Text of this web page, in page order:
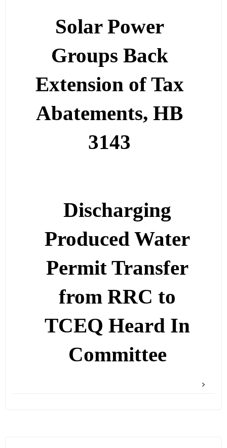
Solar Power
Groups Back
Extension of Tax
Abatements, HB
3143
Discharging
Produced Water
Permit Transfer
from RRC to
TCEQ Heard In
Committee